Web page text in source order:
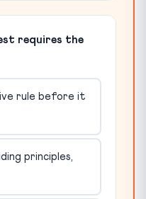
requires the
rule before it
principles,